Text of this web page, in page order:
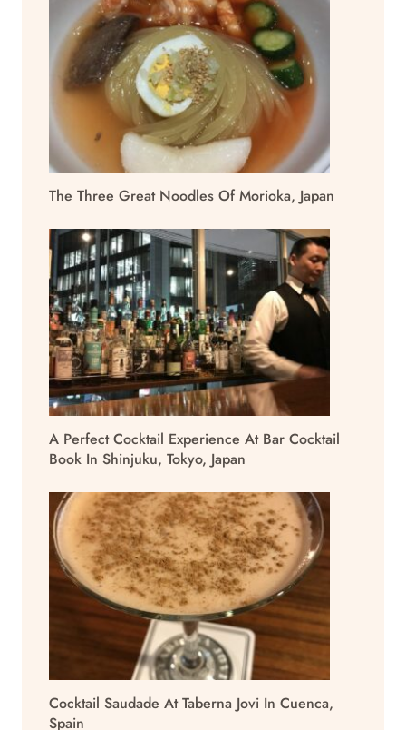
The Three Great Noodles Of Morioka, Japan
A Perfect Cocktail Experience At Bar Cocktail
Book In Shinjuku, Tokyo, Japan
Cocktail Saudade At Taberna Jovi In Cuenca,
Spain